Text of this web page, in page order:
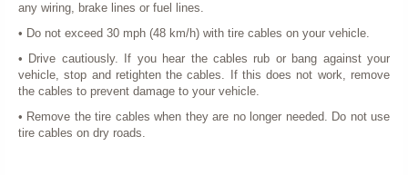
any wiring, brake lines or fuel lines.
• Do not exceed 30 mph (48 km/h) with tire cables on your vehicle.
• Drive cautiously. If you hear the cables rub or bang against your
vehicle, stop and retighten the cables. If this does not work, remove
the cables to prevent damage to your vehicle.
• Remove the tire cables when they are no longer needed. Do not use
tire cables on dry roads.